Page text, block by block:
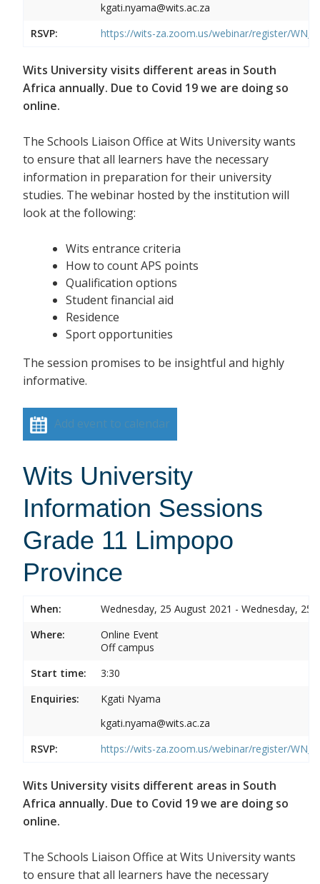
kgati.nyama@wits.ac.za
RSVP:
https://wits-za.zoom.us/webinar/register/
Wits University visits different areas in South
Africa annually. Due to Covid 19 we are doing so
online.
The Schools Liaison Office at Wits University wants
to ensure that all learners have the necessary
information in preparation for their university
studies. The webinar hosted by the institution will
look at the following:
Wits entrance criteria
How to count APS points
Qualification options
Student financial aid
Residence
Sport opportunities
The session promises to be insightful and highly
informative.
Add event to calendar
Wits University
Information Sessions
Grade 11 Limpopo
Province
When:
Wednesday, 25 August 2021 - Wednesday, 25
Where:
Online Event
Off campus
Start time:
3:30
Enquiries:
Kgati Nyama
kgati.nyama@wits.ac.za
RSVP:
https://wits-za.zoom.us/webinar/register/
Wits University visits different areas in South
Africa annually. Due to Covid 19 we are doing so
online.
The Schools Liaison Office at Wits University wants
to ensure that all learners have the necessary